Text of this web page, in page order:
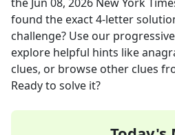
found the exact4-letter
challenge? Use our
explore helpful hints like
clues, or browse other clues
Ready to solve it?